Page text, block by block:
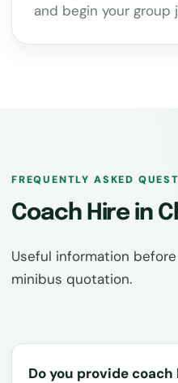
and begin your group
FREQUENTLY ASKED
Coach Hire in
Useful information
minibus quotation.
Do you provide coach